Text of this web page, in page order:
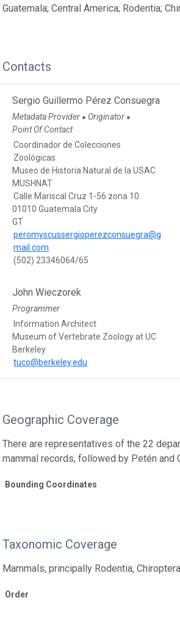
Guatemala; Central America; Rodentia;
Contacts
Sergio Guillermo Pérez Consuegra
Metadata Provider ● Originator ●
Point Of Contact
Coordinador de Colecciones
Zoológicas
Museo de Historia Natural de la USAC
MUSHNAT
Calle Mariscal Cruz 1-56 zona 10
01010 Guatemala City
GT
peromyscussergioperezconsuegra@g
mail.com
(502) 23346064/65
John Wieczorek
Programmer
Information Architect
Museum of Vertebrate Zoology at UC
Berkeley
tuco@berkeley.edu
Geographic Coverage
There are representatives of the 22
mammal records, followed by Petén and
Bounding Coordinates
Taxonomic Coverage
Mammals, principally Rodentia,
Order